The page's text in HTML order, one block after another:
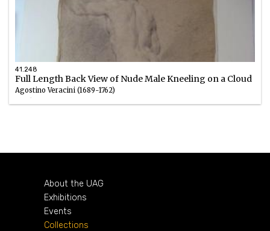
41.248
Full Length Back View of Nude Male Kneeling on a Cloud
Agostino Veracini (1689-1762)
About the UAG
Exhibitions
Events
Collections